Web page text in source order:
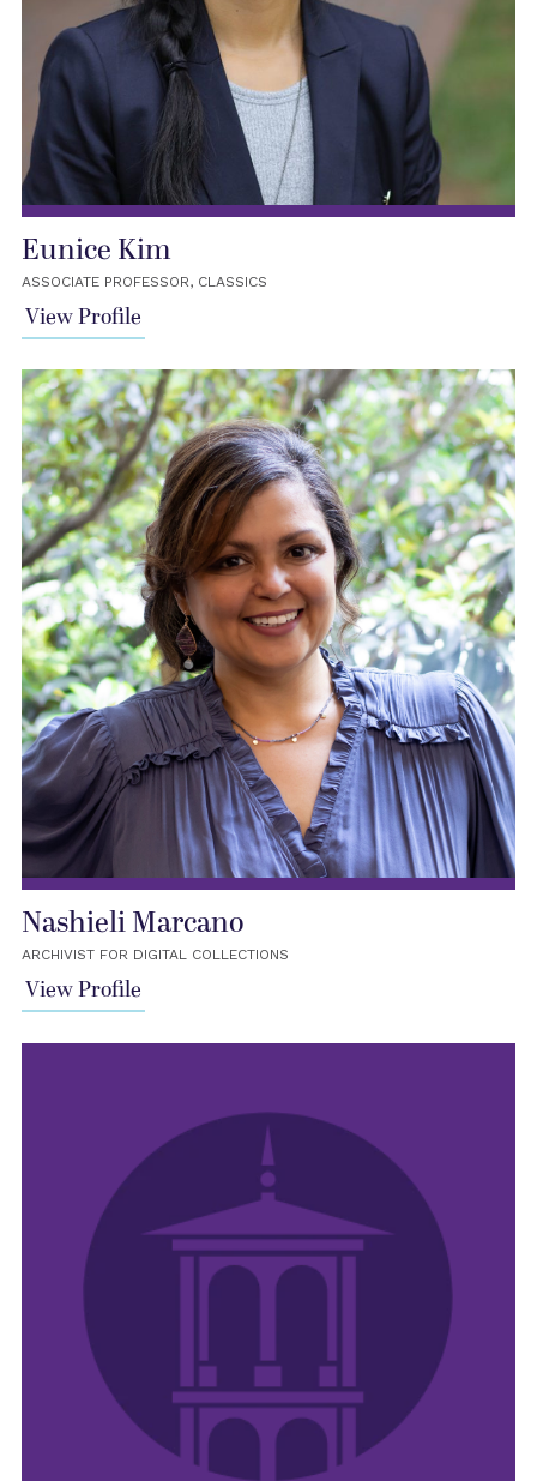
Eunice Kim
ASSOCIATE PROFESSOR, CLASSICS
View Profile
Nashieli Marcano
ARCHIVIST FOR DIGITAL COLLECTIONS
View Profile